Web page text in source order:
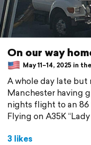
On our way
May 11–14, 2025 in
A whole day late but
Manchester having
nights flight to an
Flying on A35K
3 likes